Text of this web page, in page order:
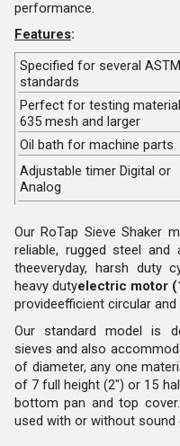
performance.
Features:
Specified for several ASTM
standards
Perfect for testing
635 mesh and larger
Oil bath for machine parts
Adjustable timer Digital or
Analog
Our RoTap Sieve Shaker
reliable, rugged steel
theeveryday, harsh duty
heavy dutyelectric motor
provideefficient circular
Our standard model is
sieves and also
of diameter, any one
of 7 full height (2") or 15
bottom pan and top
used with or without